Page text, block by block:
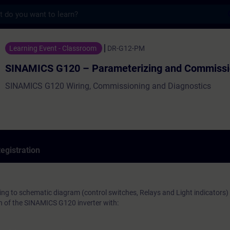
G120 – Parameterizing and
Learning Event - Classroom DR-G12-PM
SINAMICS G120 – Parameterizing and
SINAMICS G120 Wiring, Commissioning and Diagnostics
to schematic diagram (control switches, Relays and Light indicators)
the SINAMICS G120 inverter with: